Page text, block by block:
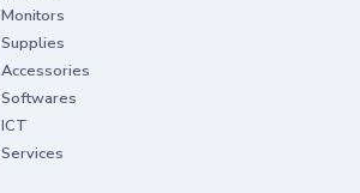
Monitors
Supplies
Accessories
Softwares
ICT
Services